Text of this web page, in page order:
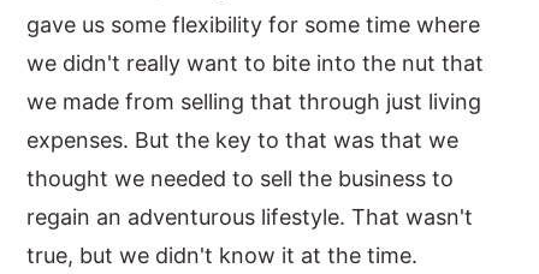
gave us some flexibility for some time where
we didn't really want to bite into the nut that
we made from selling that through just living
expenses. But the key to that was that we
thought we needed to sell the business to
regain an adventurous lifestyle. That wasn't
true, but we didn't know it at the time.